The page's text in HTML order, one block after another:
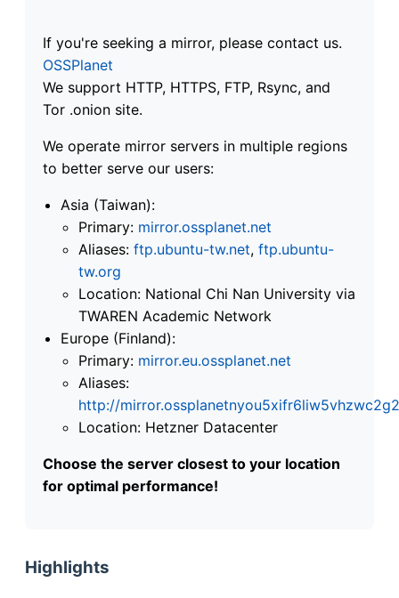
If you're seeking a mirror, please contact us.
OSSPlanet
We support HTTP, HTTPS, FTP, Rsync, and
Tor .onion site.
We operate mirror servers in multiple regions
to better serve our users:
Asia (Taiwan):
Primary: mirror.ossplanet.net
Aliases: ftp.ubuntu-tw.net, ftp.ubuntu-
tw.org
Location: National Chi Nan University via
TWAREN Academic Network
Europe (Finland):
Primary: mirror.eu.ossplanet.net
Aliases:
http://
Location: Hetzner Datacenter
Choose the server closest to your location
for optimal performance!
Highlights